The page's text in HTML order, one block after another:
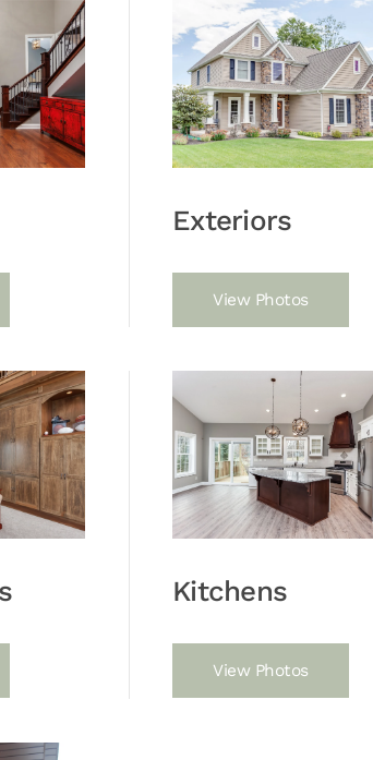
Exteriors
View Photos
Kitchens
View Photos